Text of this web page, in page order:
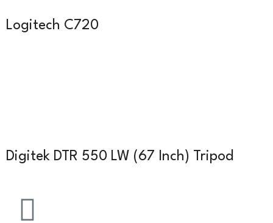
Logitech C720
Digitek DTR 550 LW (67 Inch) Tripod